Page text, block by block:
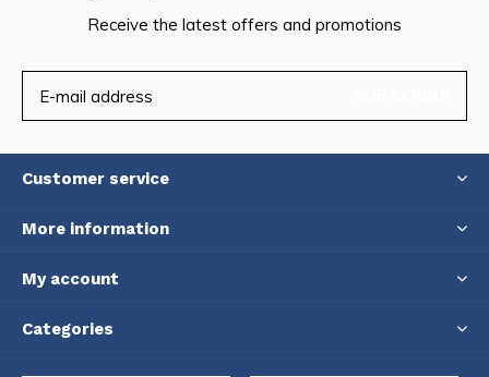
Receive the latest offers and promotions
Customer service
More information
My account
Categories